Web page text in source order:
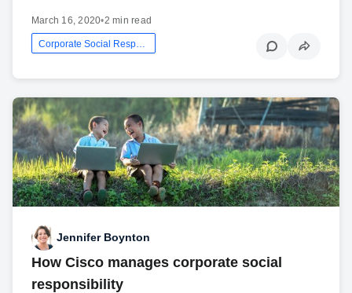
March 16, 2020•2 min read
Corporate Social Responsibility
Jennifer Boynton
How Cisco manages corporate social
responsibility